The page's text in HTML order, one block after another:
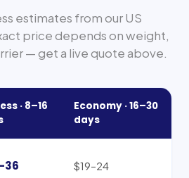
estimates from our US
price depends on weight,
— get a live quote above.
· 8–16
Economy ·16–30
days
$19–24